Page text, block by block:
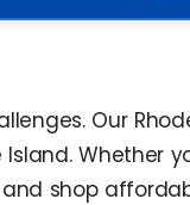
Our
Whether
shop